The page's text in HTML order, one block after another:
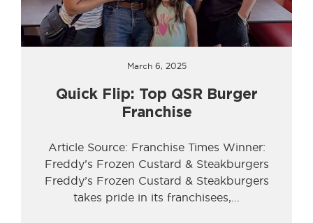
Quick Flip: Top QSR Burger
Franchise
Article Source: Franchise Times Winner:
Freddy’s Frozen Custard & Steakburgers
Freddy’s Frozen Custard & Steakburgers
takes pride in its franchisees,
March 6, 2025